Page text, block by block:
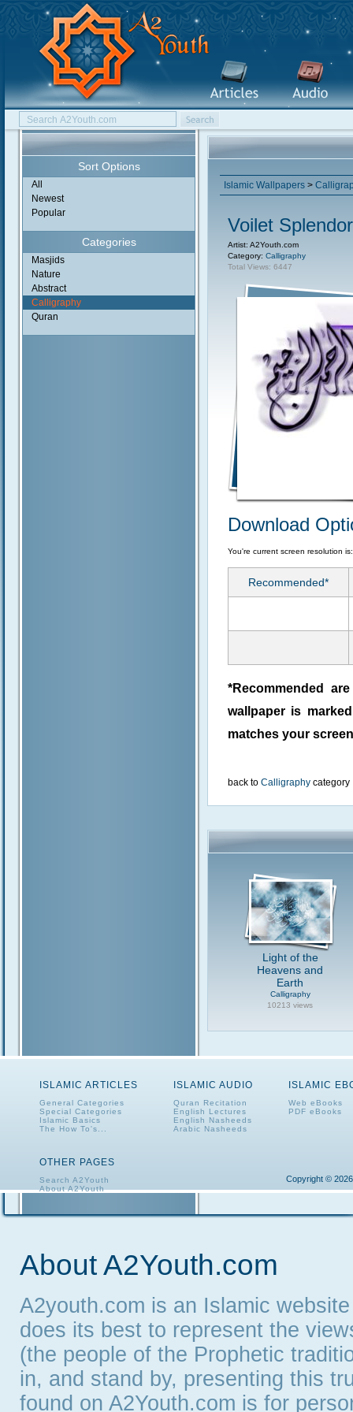
Sort Options
All
Newest
Popular
Categories
Masjids
Nature
Abstract
Calligraphy
Quran
Islamic Wallpapers >
Voilet Splendor
Artist: A2Youth.com
Category: Calligraphy
Total Views: 6447
Download
You're current screen resolution
Recommended*
*Recommended
wallpaper is
matches your
back to Calligraphy category
Light of the
Heavens and
Earth
Calligraphy
10213 views
ISLAMIC ARTICLES
General Categories
Special Categories
Islamic Basics
The How To's...
ISLAMIC AUDIO
Quran Recitation
English Lectures
English Nasheeds
Arabic Nasheeds
ISLAMIC
Web eBooks
PDF eBooks
OTHER PAGES
Search A2Youth
About A2Youth
Copyright ©
About A2Youth.com
A2youth.com is an Islamic
does its best to represent the
(the people of the Prophetic
in, and stand by, presenting this
found on A2Youth.com is for